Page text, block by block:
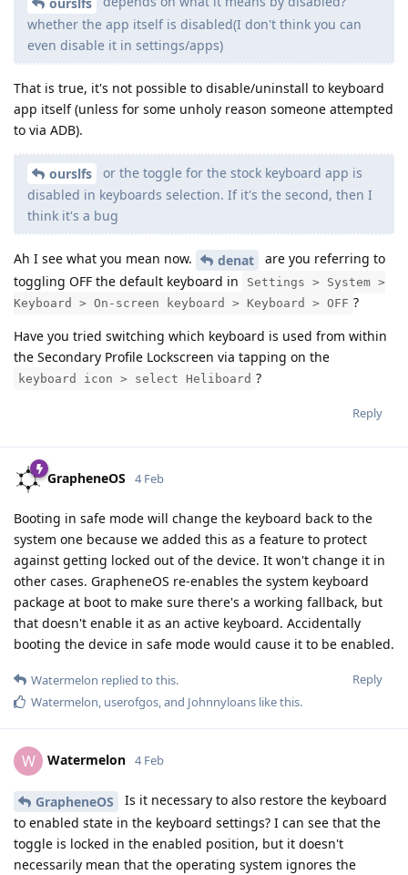
whether the app itself is disabled(I don't think you can
even disable it in settings/apps)
That is true, it's not possible to disable/uninstall to keyboard
app itself (unless for some unholy reason someone attempted
to via ADB).
ourslfs
or the toggle for the stock keyboard app is
disabled in keyboards selection. If it's the second, then I
think it's a bug
Ah I see what you mean now. denat
are you referring to
toggling OFF the default keyboard in
Settings > System >
Keyboard > On-screen keyboard > Keyboard > OFF ?
Have you tried switching which keyboard is used from within
the Secondary Profile Lockscreen via tapping on the
keyboard icon > select Heliboard ?
Reply
GrapheneOS 4 Feb
Booting in safe mode will change the keyboard back to the
system one because we added this as a feature to protect
against getting locked out of the device. It won't change it in
other cases. GrapheneOS re-enables the system keyboard
package at boot to make sure there's a working fallback, but
that doesn't enable it as an active keyboard. Accidentally
booting the device in safe mode would cause it to be enabled.
Reply
Watermelon replied to this.
Watermelon, userofgos, and Johnnyloans like this.
W Watermelon 4 Feb
GrapheneOS
Is it necessary to also restore the keyboard
to enabled state in the keyboard settings? I can see that the
toggle is locked in the enabled position, but it doesn't
necessarily mean that the operating system ignores the